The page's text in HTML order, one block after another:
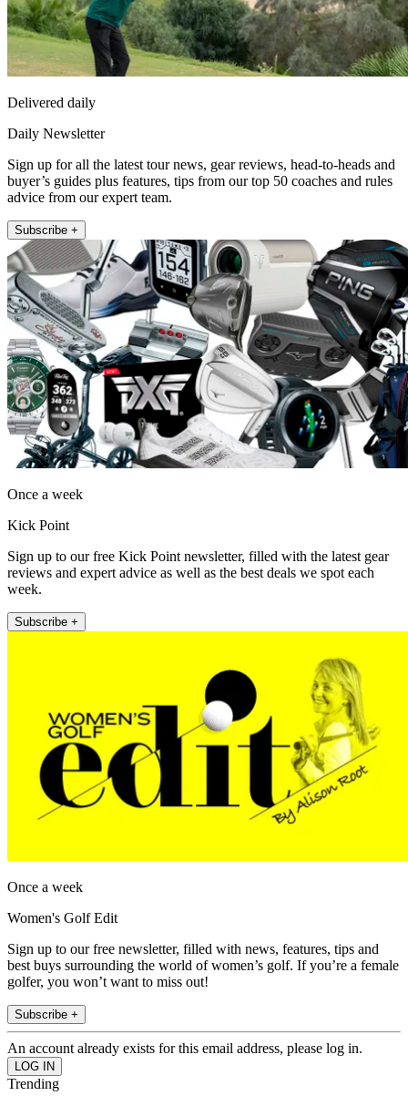
Delivered daily
Daily Newsletter
Sign up for all the latest tour news, gear reviews, head-to-heads and
buyer’s guides plus features, tips from our top 50 coaches and rules
advice from our expert team.
Subscribe +
Once a week
Kick Point
Sign up to our free Kick Point newsletter, filled with the latest gear
reviews and expert advice as well as the best deals we spot each
week.
Subscribe +
Once a week
Women's Golf Edit
Sign up to our free newsletter, filled with news, features, tips and
best buys surrounding the world of women’s golf. If you’re a female
golfer, you won’t want to miss out!
Subscribe +
An account already exists for this email address, please log in.
Trending